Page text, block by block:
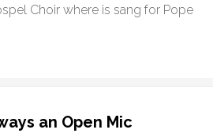
Choir where is sang for Pope
an Open Mic